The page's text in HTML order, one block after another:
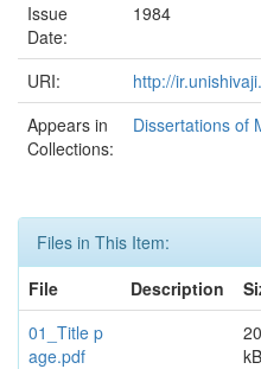
Issue
Date:
1984
URI:
http://
Appears in
Collections:
Dissertations of
Files in This Item:
File
Description
01_Title p
age.pdf
kB